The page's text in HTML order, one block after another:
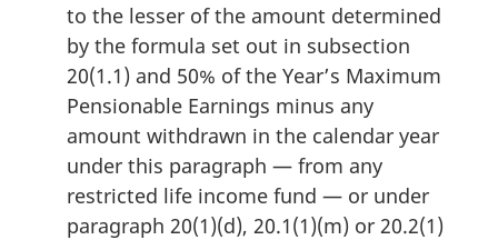
to the lesser of the amount determined
by the formula set out in subsection
20(1.1) and 50% of the Year’s Maximum
Pensionable Earnings minus any
amount withdrawn in the calendar year
under this paragraph — from any
restricted life income fund — or under
paragraph 20(1)(d), 20.1(1)(m) or 20.2(1)